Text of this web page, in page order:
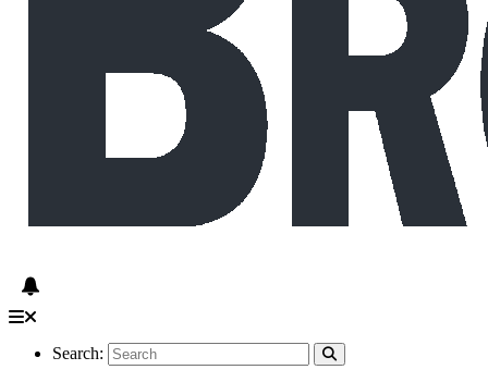
Search: